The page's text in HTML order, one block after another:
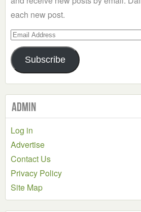
each new post.
Email
Address
Subscribe
Admin
Log in
Advertise
Contact Us
Privacy Policy
Site Map